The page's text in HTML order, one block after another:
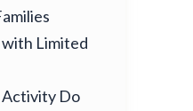
Limited
Activity Do